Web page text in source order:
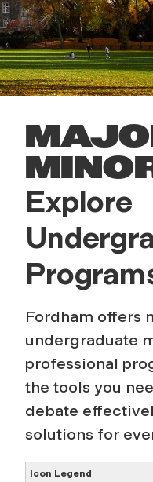
Explore
Fordham offers
undergraduate
professional
the tools you
debate
solutions for
Icon Legend